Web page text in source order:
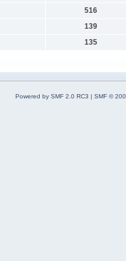
516
139
135
Powered by SMF 2.0 RC3 | SMF ©